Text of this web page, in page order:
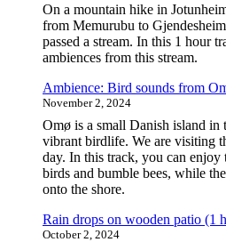
On a mountain hike in
from Memurubu to
passed a stream. In this 1 hour
ambiences from this stream.
Ambience: Bird sounds from
November 2, 2024
Omø is a small Danish island
vibrant birdlife. We are visiting
day. In this track, you can enjoy
birds and bumble bees, while
onto the shore.
Rain drops on wooden patio (1
October 2, 2024